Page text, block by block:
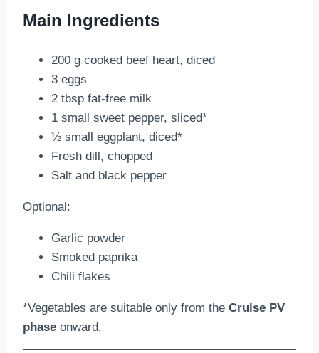
Main Ingredients
200 g cooked beef heart, diced
3 eggs
2 tbsp fat-free milk
1 small sweet pepper, sliced*
½ small eggplant, diced*
Fresh dill, chopped
Salt and black pepper
Optional:
Garlic powder
Smoked paprika
Chili flakes
*Vegetables are suitable only from the Cruise PV
phase onward.